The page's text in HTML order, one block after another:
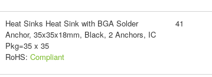
Heat Sinks Heat Sink with BGA Solder
Anchor, 35x35x18mm, Black, 2 Anchors, IC
Pkg=35 x 35
RoHS: Compliant
41